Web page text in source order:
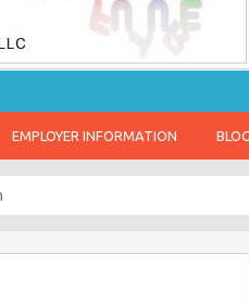
EMPLOYER INFORMATION BLOG